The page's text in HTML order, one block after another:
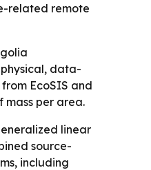
related remote
data-
EcoSIS and
per area.
linear
source-
including